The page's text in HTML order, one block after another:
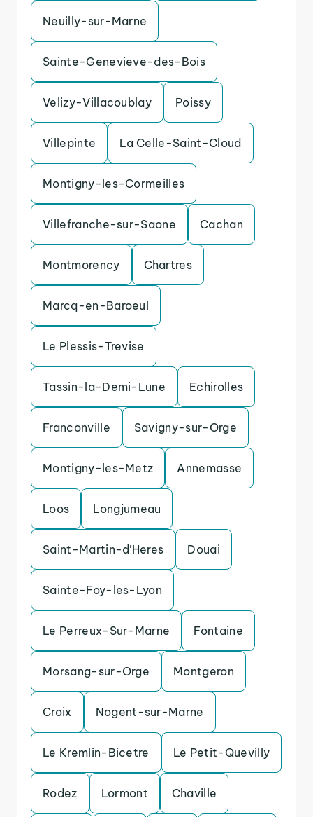
Neuilly-sur-Marne
Sainte-Genevieve-des-Bois
Velizy-Villacoublay Poissy
Villepinte La Celle-Saint-Cloud
Montigny-les-Cormeilles
Villefranche-sur-Saone Cachan
Montmorency Chartres
Marcq-en-Baroeul
Le Plessis-Trevise
Tassin-la-Demi-Lune Echirolles
Franconville Savigny-sur-Orge
Montigny-les-Metz Annemasse
Loos Longjumeau
Saint-Martin-d’Heres Douai
Sainte-Foy-les-Lyon
Le Perreux-Sur-Marne Fontaine
Morsang-sur-Orge Montgeron
Croix Nogent-sur-Marne
Le Kremlin-Bicetre Le Petit-Quevilly
Rodez Lormont Chaville